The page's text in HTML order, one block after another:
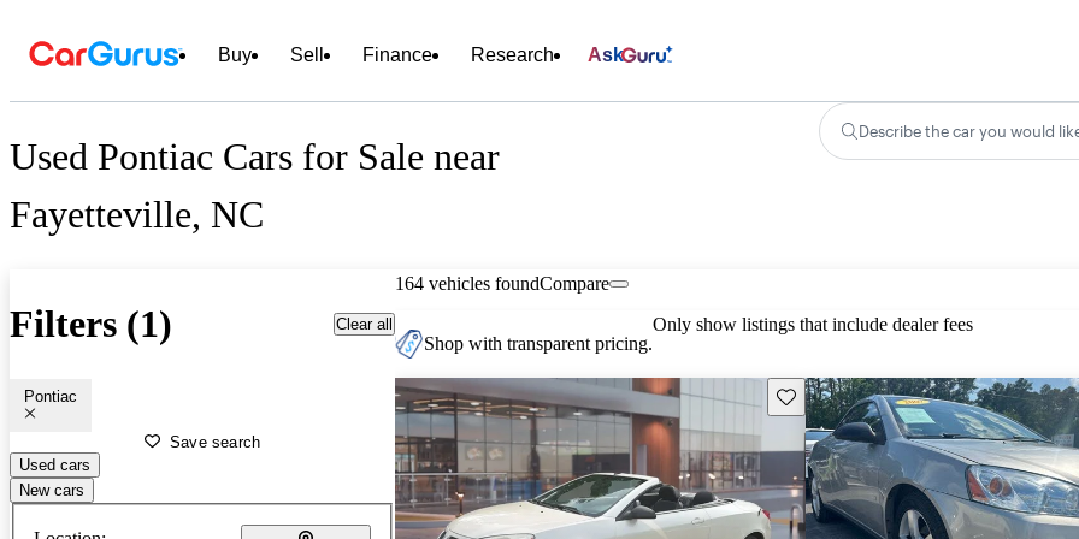
Buy Sell Finance Research Ask
Used Pontiac Cars for Sale near
Fayetteville, NC
Describe the car you would
Filters (1) Clear all
Pontiac
Save search
Used cars
New cars
164 vehicles foundCompare
Shop with transparent pricing.
Only show listings that include dealer fees
Save this listing